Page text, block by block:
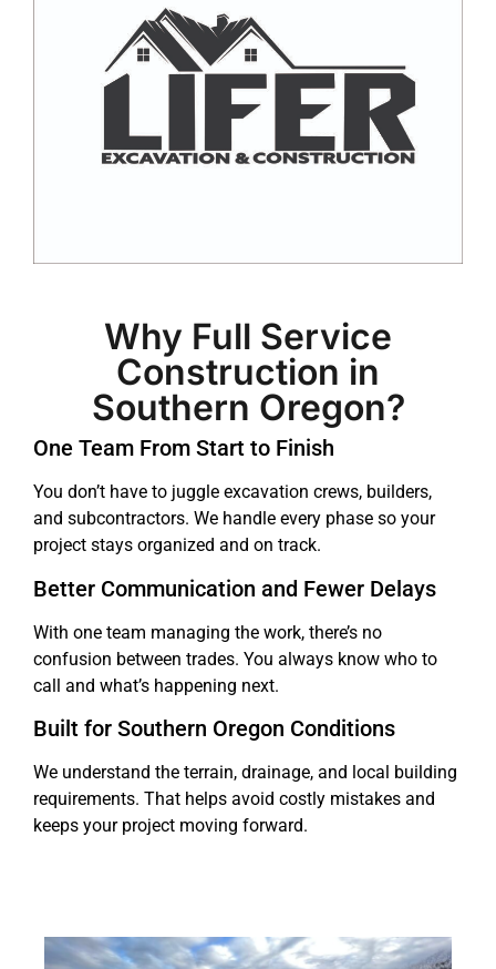
Why Full Service
Construction in
Southern Oregon?
One Team From Start to Finish
You don’t have to juggle excavation crews, builders,
and subcontractors. We handle every phase so your
project stays organized and on track.
Better Communication and Fewer Delays
With one team managing the work, there’s no
confusion between trades. You always know who to
call and what’s happening next.
Built for Southern Oregon Conditions
We understand the terrain, drainage, and local building
requirements. That helps avoid costly mistakes and
keeps your project moving forward.